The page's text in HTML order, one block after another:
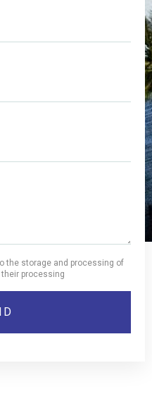
the storage and processing of
processing